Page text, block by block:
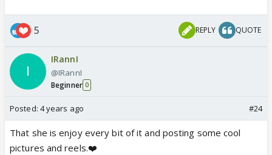
5 REPLY QUOTE
IRannI
@IRannI
Beginner 0
Posted: 4 years ago #24
That she is enjoy every bit of it and posting some cool
pictures and reels.❤️